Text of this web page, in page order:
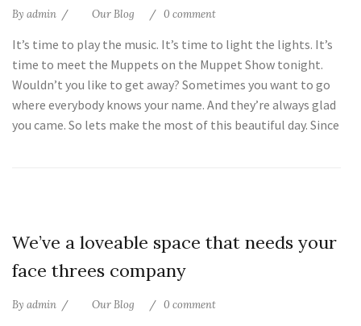
By admin Our Blog 0 comment
It’s time to play the music. It’s time to light the lights. It’s
time to meet the Muppets on the Muppet Show tonight.
Wouldn’t you like to get away? Sometimes you want to go
where everybody knows your name. And they’re always glad
you came. So lets make the most of this beautiful day. Since
Jul
We’ve a loveable space that needs your
face threes company
By admin Our Blog 0 comment